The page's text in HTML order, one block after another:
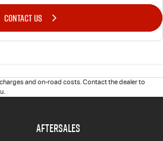
CONTACT US
and on-road costs. Contact the dealer to
AFTERSALES